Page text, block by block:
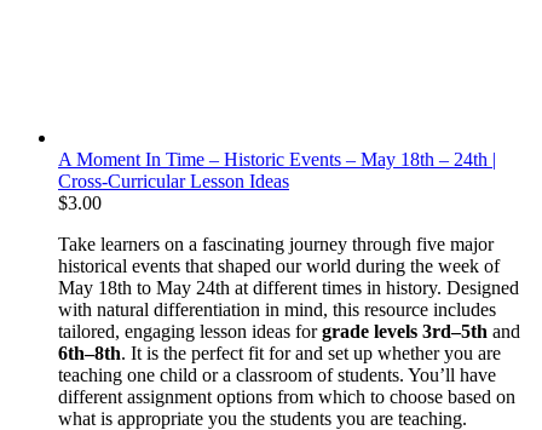
A Moment In Time – Historic Events – May 18th – 24th |
Cross-Curricular Lesson Ideas
$3.00
Take learners on a fascinating journey through five major
historical events that shaped our world during the week of
May 18th to May 24th at different times in history. Designed
with natural differentiation in mind, this resource includes
tailored, engaging lesson ideas forgrade levels 3rd–5th and
6th–8th. It is the perfect fit for and set up whether you are
teaching one child or a classroom of students. You’ll have
different assignment options from which to choose based on
what is appropriate you the students you are teaching.